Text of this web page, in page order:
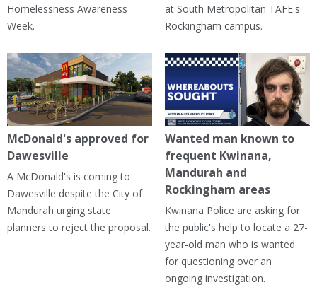
Homelessness Awareness
Week.
at South Metropolitan TAFE's
Rockingham campus.
McDonald's approved for
Dawesville
A McDonald's is coming to
Dawesville despite the City of
Mandurah urging state
planners to reject the proposal.
Wanted man known to
frequent Kwinana,
Mandurah and
Rockingham areas
Kwinana Police are asking for
the public's help to locate a 27-
year-old man who is wanted
for questioning over an
ongoing investigation.